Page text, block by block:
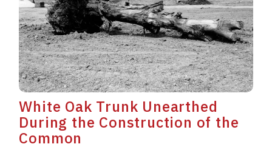
White Oak Trunk Unearthed
During the Construction of the
Common